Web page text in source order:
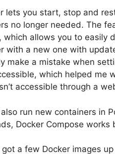
lets you start, stop and
no longer needed. The
which allows you to easily
with a new one with
make a mistake when
which helped me
accessible through a
run new containers in
Docker Compose
got a few Docker images